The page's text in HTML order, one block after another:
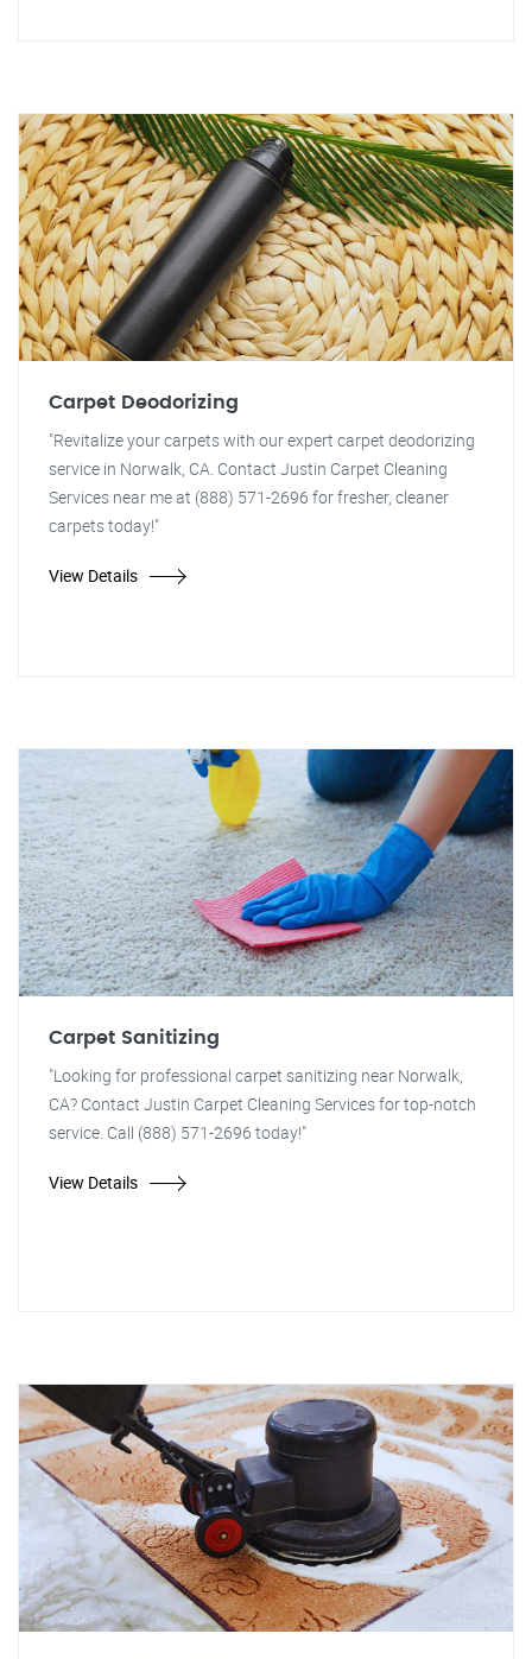
Carpet Deodorizing
"Revitalize your carpets with our expert carpet deodorizing
service in Norwalk, CA. Contact Justin Carpet Cleaning
Services near me at (888) 571-2696 for fresher, cleaner
carpets today!"
View Details
Carpet Sanitizing
"Looking for professional carpet sanitizing near Norwalk,
CA? Contact Justin Carpet Cleaning Services for top-notch
service. Call (888) 571-2696 today!"
View Details